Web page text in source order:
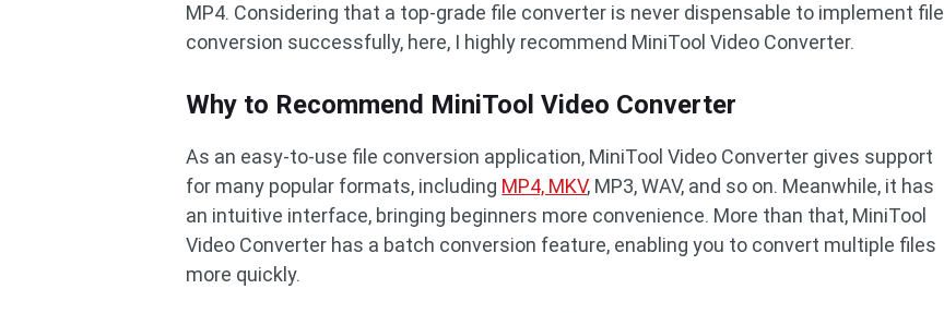
MP4. Considering that a top-grade file converter is never dispensable to implement file
conversion successfully, here, I highly recommend MiniTool Video Converter.
Why to Recommend MiniTool Video Converter
As an easy-to-use file conversion application, MiniTool Video Converter gives support
for many popular formats, including MP4, MKV, MP3, WAV, and so on. Meanwhile, it has
an intuitive interface, bringing beginners more convenience. More than that, MiniTool
Video Converter has a batch conversion feature, enabling you to convert multiple files
more quickly.